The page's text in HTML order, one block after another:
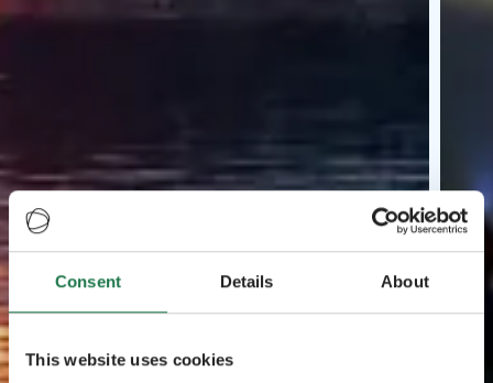
Consent Details About
This website uses cookies